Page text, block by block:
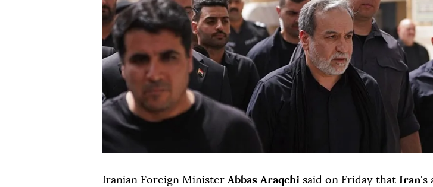
Iranian Foreign Minister Abbas Araqchi said on Friday that Iran's